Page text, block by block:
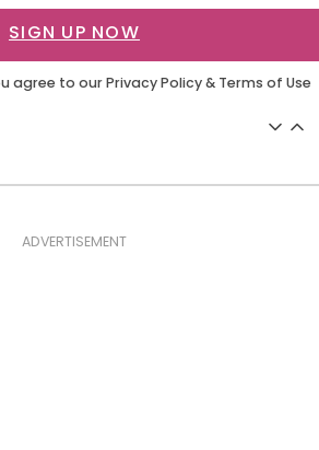
SIGN UP NOW
agree to ourPrivacy Policy& Terms of Use
ADVERTISEMENT